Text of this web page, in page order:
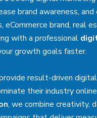
brand awareness,
eCommerce brand, real
with a professional
growth goals faster.
result-driven
their industry
, we combine creativity,